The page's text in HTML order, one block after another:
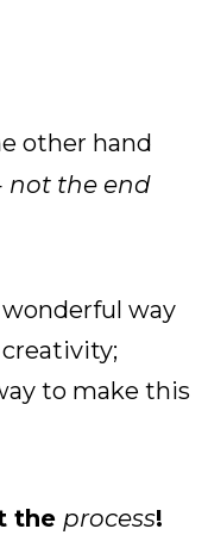
other hand
not the end
way
to make this
the process!